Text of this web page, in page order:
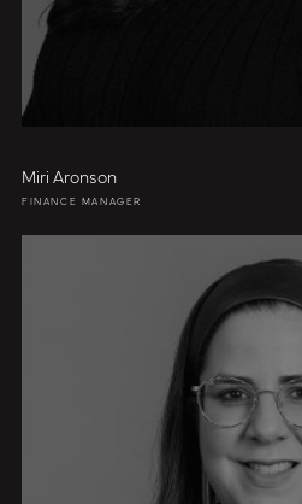
Miri Aronson
FINANCE MANAGER